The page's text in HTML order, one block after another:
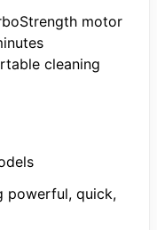
motor
cleaning
powerful, quick,